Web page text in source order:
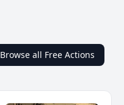
Browse all Free Actions